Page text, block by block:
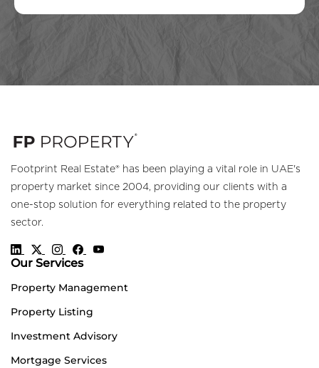
Footprint Real Estate® has been playing a vital role in UAE's
property market since 2004, providing our clients with a
one-stop solution for everything related to the property
sector.
Our Services
Property Management
Property Listing
Investment Advisory
Mortgage Services